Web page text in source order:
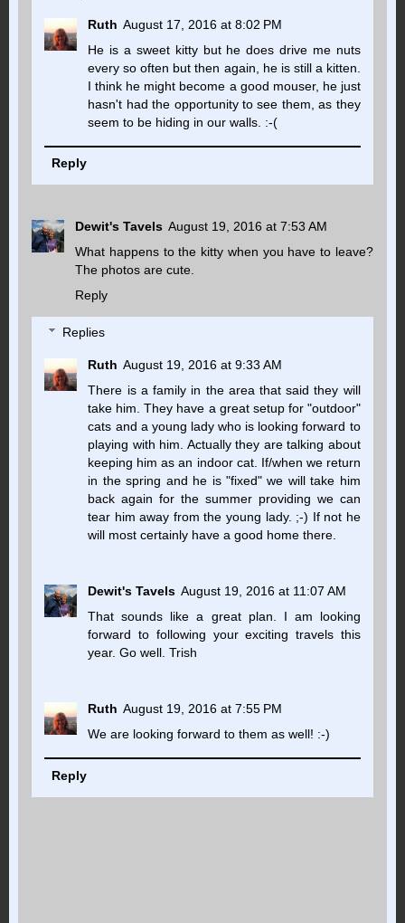
Ruth August 17, 2016 at 8:02 PM
He is a sweet kitty but he does drive me nuts
every so often but then again, he is still a kitten.
I think he might become a good mouser, he just
hasn't had the opportunity to see them, as they
seem to be hiding in our walls. :-(
Reply
Dewit's Tavels August 19, 2016 at 7:53 AM
What happens to the kitty when you have to leave?
The photos are cute.
Reply
Replies
Ruth August 19, 2016 at 9:33 AM
There is a family in the area that said they will
take him. They have a great setup for "outdoor"
cats and a young lady who is looking forward to
playing with him. Actually they are talking about
keeping him as an indoor cat. If/when we return
in the spring and he is "fixed" we will take him
back again for the summer providing we can
tear him away from the young lady. ;-) If not he
will most certainly have a good home there.
Dewit's Tavels August 19, 2016 at 11:07 AM
That sounds like a great plan. I am looking
forward to following your exciting travels this
year. Go well. Trish
Ruth August 19, 2016 at 7:55 PM
We are looking forward to them as well! :-)
Reply